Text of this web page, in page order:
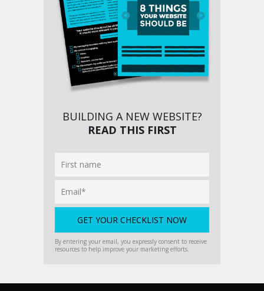
BUILDING A NEW WEBSITE?
READ THIS FIRST
By entering your email, you expressly consent to receive
resources to help improve your marketing efforts.